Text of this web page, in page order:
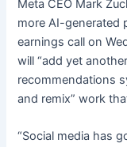
Meta CEO Mark
more AI-generated
earnings call on
will “add yet
recommendations
and remix” work
“Social media has